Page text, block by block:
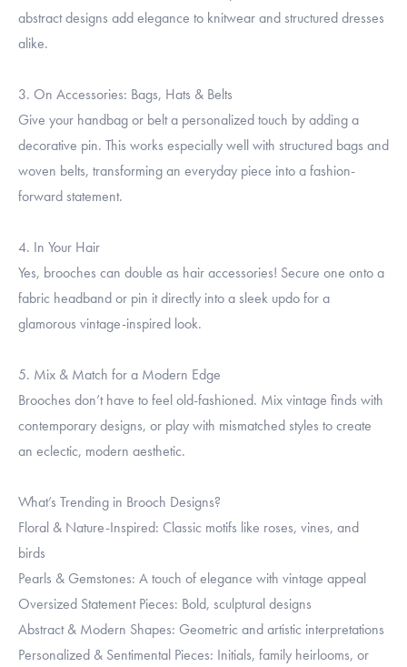
abstract designs add elegance to knitwear and structured dresses
alike.
3. On Accessories: Bags, Hats & Belts
Give your handbag or belt a personalized touch by adding a
decorative pin. This works especially well with structured bags and
woven belts, transforming an everyday piece into a fashion-
forward statement.
4. In Your Hair
Yes, brooches can double as hair accessories! Secure one onto a
fabric headband or pin it directly into a sleek updo for a
glamorous vintage-inspired look.
5. Mix & Match for a Modern Edge
Brooches don’t have to feel old-fashioned. Mix vintage finds with
contemporary designs, or play with mismatched styles to create
an eclectic, modern aesthetic.
What’s Trending in Brooch Designs?
Floral & Nature-Inspired: Classic motifs like roses, vines, and
birds
Pearls & Gemstones: A touch of elegance with vintage appeal
Oversized Statement Pieces: Bold, sculptural designs
Abstract & Modern Shapes: Geometric and artistic interpretations
Personalized & Sentimental Pieces: Initials, family heirlooms, or